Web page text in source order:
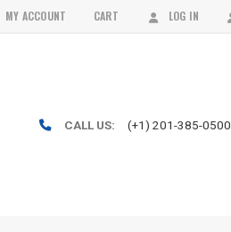
MY ACCOUNT CART LOG IN
CALL US: (+1) 201-385-0500